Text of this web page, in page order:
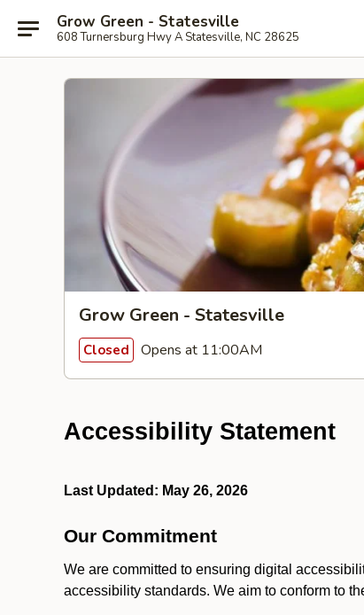
Grow Green - Statesville
608 Turnersburg Hwy A Statesville, NC 28625
Grow Green - Statesville
Closed Opens at 11:00AM
Accessibility Statement
Last Updated: May 26, 2026
Our Commitment
We are committed to ensuring digital
accessibility standards. We aim to conform to